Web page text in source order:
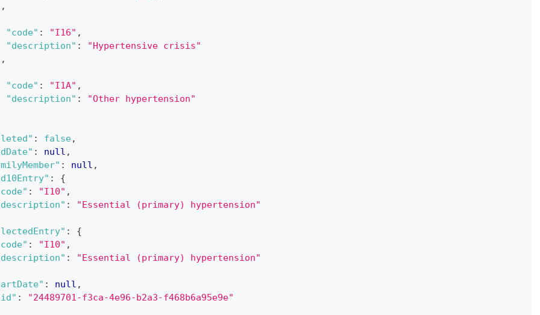
,
"code" : "I16" ,
"description" :
"Hypertensive crisis"
,
"code" : "I1A" ,
"description" :
"Other hypertension"
: false,
: null ,
: null ,
:
{
: "I10" ,
: "Essential (primary) hypertension"
:
{
: "I10" ,
: "Essential (primary) hypertension"
: null ,
: "24489701-f3ca-4e96-b2a3-f468b6a95e9e"